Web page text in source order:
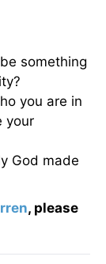
something
you are in
your
God made
, please